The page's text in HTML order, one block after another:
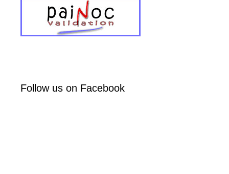
Follow us on Facebook